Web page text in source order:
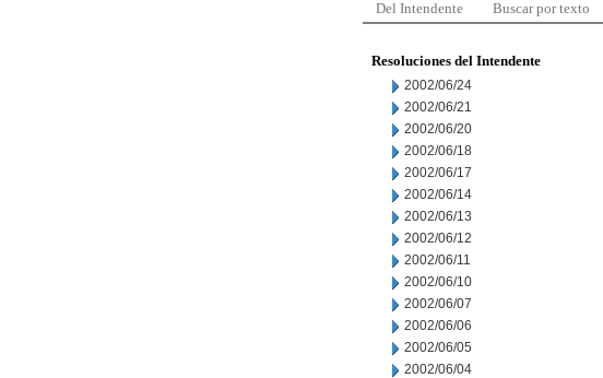
Del Intendente Buscar por texto
Resoluciones del Intendente
2002/06/24
2002/06/21
2002/06/20
2002/06/18
2002/06/17
2002/06/14
2002/06/13
2002/06/12
2002/06/11
2002/06/10
2002/06/07
2002/06/06
2002/06/05
2002/06/04